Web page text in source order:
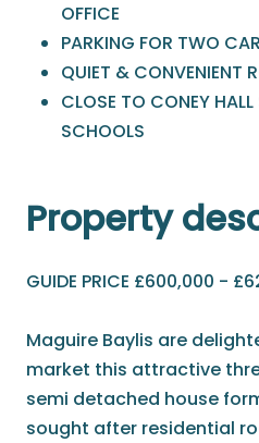
OFFICE
PARKING FOR TWO
QUIET & CONVENIENT
CLOSE TO CONEY
SCHOOLS
Property
GUIDE PRICE £600,000 -
Maguire Baylis are
market this attractive
semi detached house
sought after residential